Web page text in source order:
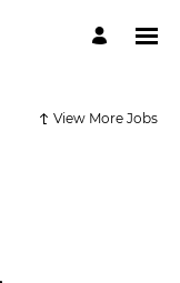
View More Jobs